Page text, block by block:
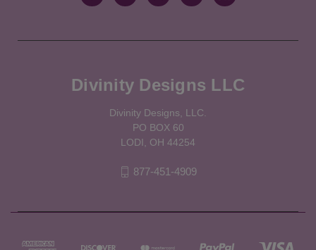
Divinity Designs LLC
Divinity Designs, LLC.
PO BOX 60
LODI, OH 44254
877-451-4909